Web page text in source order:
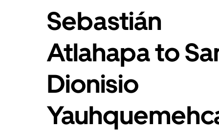
Sebastián
Atlahapa to
Dionisio